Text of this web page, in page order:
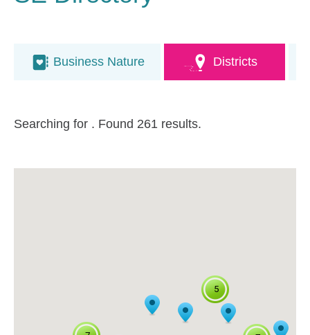
Business Nature Districts
Searching for . Found 261 results.
5